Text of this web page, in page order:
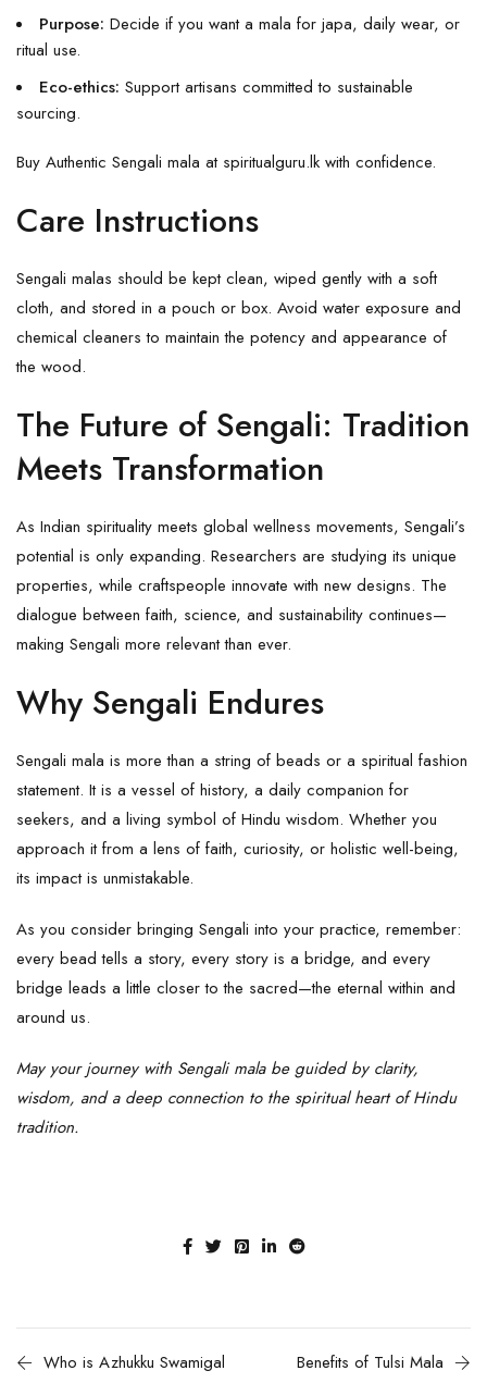
Purpose: Decide if you want a mala for japa, daily wear, or
ritual use.
Eco-ethics: Support artisans committed to sustainable
sourcing.
Buy Authentic Sengali mala at spiritualguru.lk with confidence.
Care Instructions
Sengali malas should be kept clean, wiped gently with a soft
cloth, and stored in a pouch or box. Avoid water exposure and
chemical cleaners to maintain the potency and appearance of
the wood.
The Future of Sengali: Tradition
Meets Transformation
As Indian spirituality meets global wellness movements, Sengali’s
potential is only expanding. Researchers are studying its unique
properties, while craftspeople innovate with new designs. The
dialogue between faith, science, and sustainability continues—
making Sengali more relevant than ever.
Why Sengali Endures
Sengali mala is more than a string of beads or a spiritual fashion
statement. It is a vessel of history, a daily companion for
seekers, and a living symbol of Hindu wisdom. Whether you
approach it from a lens of faith, curiosity, or holistic well-being,
its impact is unmistakable.
As you consider bringing Sengali into your practice, remember:
every bead tells a story, every story is a bridge, and every
bridge leads a little closer to the sacred—the eternal within and
around us.
May your journey with Sengali mala be guided by clarity,
wisdom, and a deep connection to the spiritual heart of Hindu
tradition.
Who is Azhukku Swamigal Benefits of Tulsi Mala